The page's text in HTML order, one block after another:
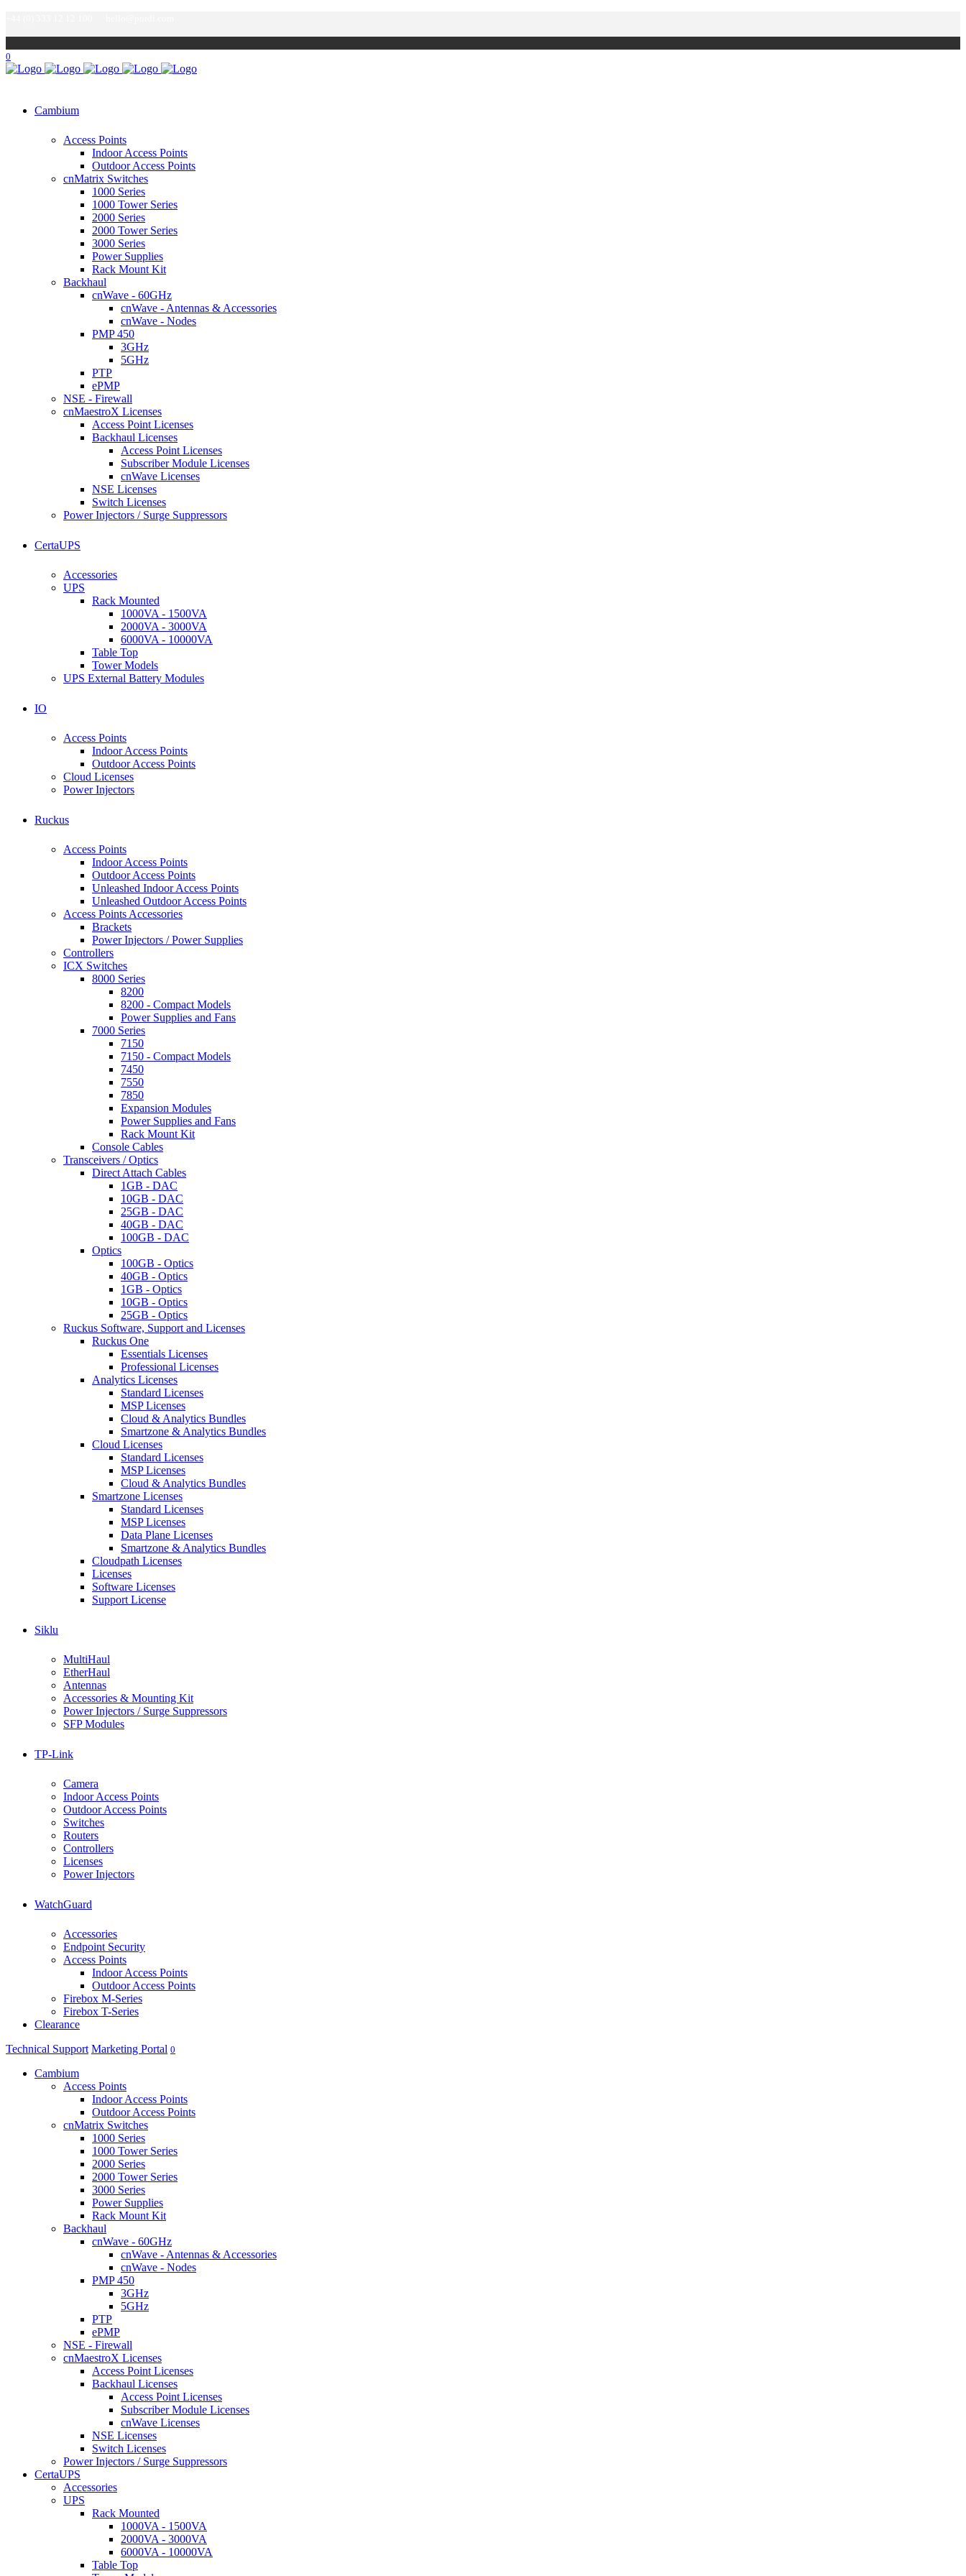
0
Cambium
Access Points
Indoor Access Points
Outdoor Access Points
cnMatrix Switches
1000 Series
1000 Tower Series
2000 Series
2000 Tower Series
3000 Series
Power Supplies
Rack Mount Kit
Backhaul
cnWave - 60GHz
cnWave - Antennas & Accessories
cnWave - Nodes
PMP 450
3GHz
5GHz
PTP
ePMP
NSE - Firewall
cnMaestroX Licenses
Access Point Licenses
Backhaul Licenses
Access Point Licenses
Subscriber Module Licenses
cnWave Licenses
NSE Licenses
Switch Licenses
Power Injectors / Surge Suppressors
CertaUPS
Accessories
UPS
Rack Mounted
1000VA - 1500VA
2000VA - 3000VA
6000VA - 10000VA
Table Top
Tower Models
UPS External Battery Modules
IO
Access Points
Indoor Access Points
Outdoor Access Points
Cloud Licenses
Power Injectors
Ruckus
Access Points
Indoor Access Points
Outdoor Access Points
Unleashed Indoor Access Points
Unleashed Outdoor Access Points
Access Points Accessories
Brackets
Power Injectors / Power Supplies
Controllers
ICX Switches
8000 Series
8200
8200 - Compact Models
Power Supplies and Fans
7000 Series
7150
7150 - Compact Models
7450
7550
7850
Expansion Modules
Power Supplies and Fans
Rack Mount Kit
Console Cables
Transceivers / Optics
Direct Attach Cables
1GB - DAC
10GB - DAC
25GB - DAC
40GB - DAC
100GB - DAC
Optics
100GB - Optics
40GB - Optics
1GB - Optics
10GB - Optics
25GB - Optics
Ruckus Software, Support and Licenses
Ruckus One
Essentials Licenses
Professional Licenses
Analytics Licenses
Standard Licenses
MSP Licenses
Cloud & Analytics Bundles
Smartzone & Analytics Bundles
Cloud Licenses
Standard Licenses
MSP Licenses
Cloud & Analytics Bundles
Smartzone Licenses
Standard Licenses
MSP Licenses
Data Plane Licenses
Smartzone & Analytics Bundles
Cloudpath Licenses
Licenses
Software Licenses
Support License
Siklu
MultiHaul
EtherHaul
Antennas
Accessories & Mounting Kit
Power Injectors / Surge Suppressors
SFP Modules
TP-Link
Camera
Indoor Access Points
Outdoor Access Points
Switches
Routers
Controllers
Licenses
Power Injectors
WatchGuard
Accessories
Endpoint Security
Access Points
Indoor Access Points
Outdoor Access Points
Firebox M-Series
Firebox T-Series
Clearance
Technical Support Marketing Portal 0
Cambium
Access Points
Indoor Access Points
Outdoor Access Points
cnMatrix Switches
1000 Series
1000 Tower Series
2000 Series
2000 Tower Series
3000 Series
Power Supplies
Rack Mount Kit
Backhaul
cnWave - 60GHz
cnWave - Antennas & Accessories
cnWave - Nodes
PMP 450
3GHz
5GHz
PTP
ePMP
NSE - Firewall
cnMaestroX Licenses
Access Point Licenses
Backhaul Licenses
Access Point Licenses
Subscriber Module Licenses
cnWave Licenses
NSE Licenses
Switch Licenses
Power Injectors / Surge Suppressors
CertaUPS
Accessories
UPS
Rack Mounted
1000VA - 1500VA
2000VA - 3000VA
6000VA - 10000VA
Table Top